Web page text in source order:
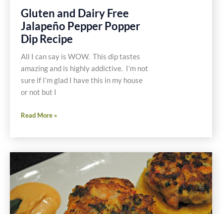
Gluten and Dairy Free
Jalapeño Pepper Popper
Dip Recipe
All I can say is WOW. This dip tastes
amazing and is highly addictive. I’m not
sure if I’m glad I have this in my house
or not but I
Gluten
Dairy
Jalapeño
Pepper
Popper
Dip
Recipe
Read More »